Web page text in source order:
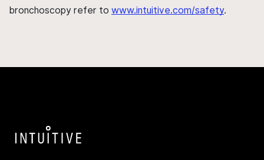
bronchoscopy refer to www.intuitive.com/safety.